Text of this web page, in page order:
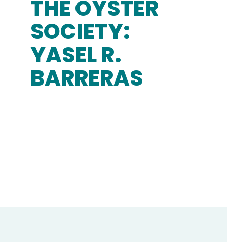
THE OYSTER
SOCIETY:
YASEL R.
BARRERAS